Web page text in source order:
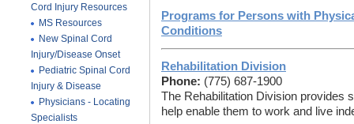
Cord Injury Resources
MS Resources
New Spinal Cord
Injury/Disease Onset
Pediatric Spinal Cord
Injury & Disease
Physicians - Locating
Specialists
Programs for Persons with
Conditions
Rehabilitation Division
Phone: (775) 687-1900
The Rehabilitation Division provides
help enable them to work and live